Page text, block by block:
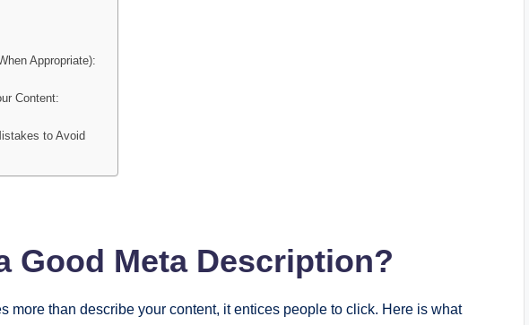
Appropriate):
Content:
to Avoid
Good Meta Description?
more than describe your content, it entices people to click. Here is what